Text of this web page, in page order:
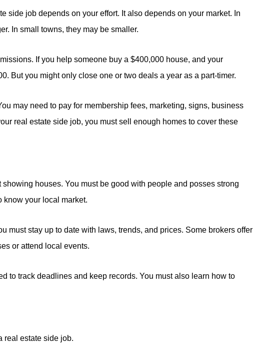
side job depends on your effort. It also depends on your market. In
In small towns, they may be smaller.
If you help someone buy a $400,000 house, and your
But you might only close one or two deals a year as a part-timer.
may need to pay for membership fees, marketing, signs, business
real estate side job, you must sell enough homes to cover these
houses. You must be good with people and posses strong
know your local market.
must stay up to date with laws, trends, and prices. Some brokers offer
or attend local events.
to track deadlines and keep records. You must also learn how to
real estate side job.